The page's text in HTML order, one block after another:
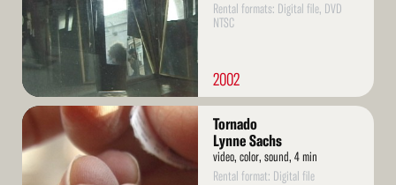
Rental formats: Digital file, DVD
NTSC
2002
Read
More
Tornado
Lynne Sachs
video, color, sound, 4 min
Rental format: Digital file